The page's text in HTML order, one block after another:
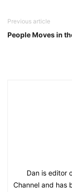
Previous article
People Moves in
Dan is editor
Channel and has